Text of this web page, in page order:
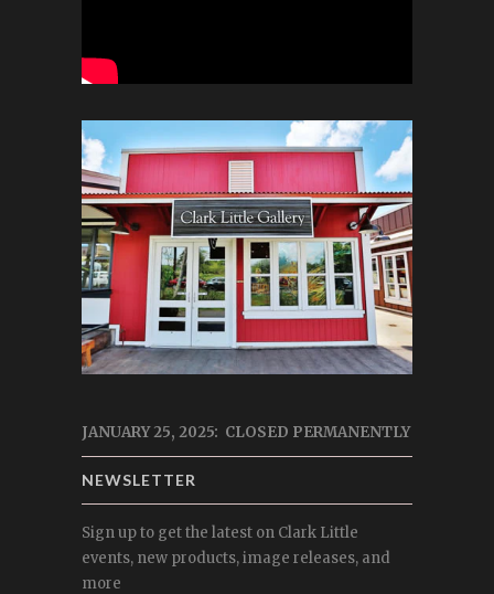
JANUARY 25, 2025: CLOSED PERMANENTLY
NEWSLETTER
Sign up to get the latest on Clark Little
events, new products, image releases, and
more